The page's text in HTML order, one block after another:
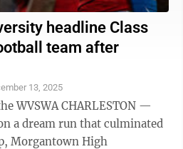
headline Class
team after
13, 2025
a dream run that culminated
Morgantown High